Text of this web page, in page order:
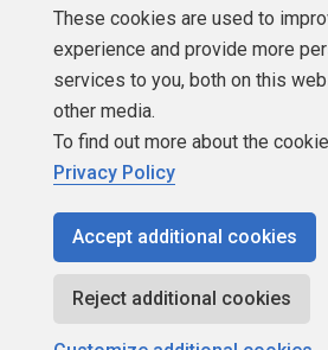
Authors
Newsletters
Build Lists
Copyright 1999 - 2026 Red
These cookies are used to
experience and provide more
services to you, both on this
other media.
To find out more about the
Privacy Policy
Accept additional cookies
Reject additional cookies